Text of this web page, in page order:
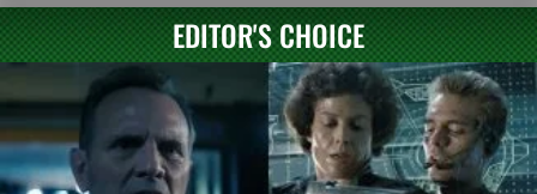
EDITOR'S CHOICE